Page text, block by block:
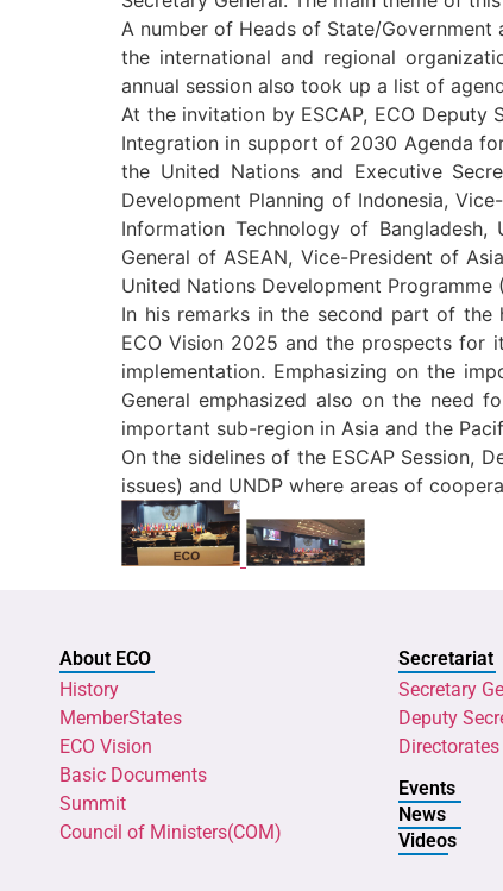
A number of Heads of State/
the international and regional
annual session also took up a list of
At the invitation by ESCAP, ECO
Integration in support of 2030 Agenda
the United Nations and Executive
Development Planning of Indonesia,
Information Technology of
General of ASEAN, Vice-President of
United Nations Development
In his remarks in the second part of the
ECO Vision 2025 and the prospects for
implementation. Emphasizing on the
General emphasized also on the need
important sub-region in Asia and the
On the sidelines of the ESCAP Session,
issues) and UNDP where areas of
About ECO
History
MemberStates
ECO Vision
Basic Documents
Summit
Council of Ministers(COM)
Secretariat
Secretary
Deputy
Events
News
Videos